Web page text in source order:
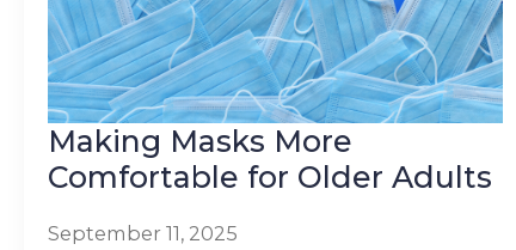
Making Masks More
Comfortable for Older Adults
September 11, 2025